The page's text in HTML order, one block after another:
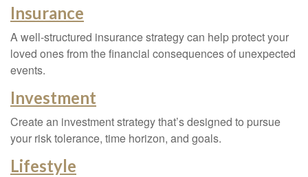
Insurance
A well-structured insurance strategy can help protect your
loved ones from the financial consequences of unexpected
events.
Investment
Create an investment strategy that’s designed to pursue
your risk tolerance, time horizon, and goals.
Lifestyle